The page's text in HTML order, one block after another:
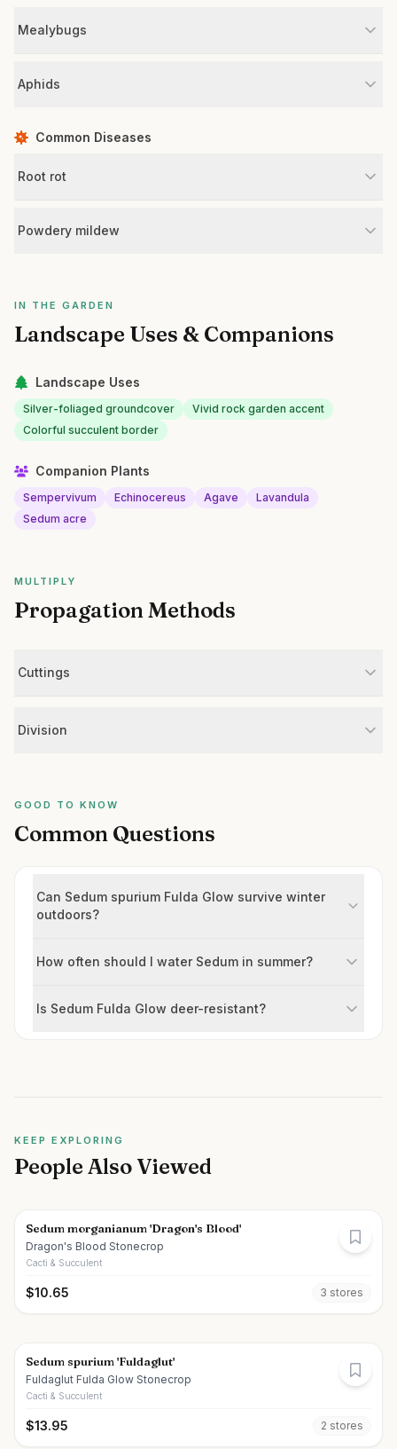
Mealybugs
Aphids
Common Diseases
Root rot
Powdery mildew
IN THE GARDEN
Landscape Uses & Companions
Landscape Uses
Silver-foliaged groundcover
Vivid rock garden accent
Colorful succulent border
Companion Plants
Sempervivum Echinocereus Agave
Lavandula
Sedum acre
MULTIPLY
Propagation Methods
Cuttings
Division
GOOD TO KNOW
Common Questions
Can Sedum spurium Fulda Glow survive winter
outdoors?
How often should I water Sedum in summer?
Is Sedum Fulda Glow deer-resistant?
KEEP EXPLORING
People Also Viewed
Sedum morganianum 'Dragon's Blood'
Dragon's Blood Stonecrop
Cacti & Succulent
$10.65 3 stores
Sedum spurium 'Fuldaglut'
Fuldaglut Fulda Glow Stonecrop
Cacti & Succulent
$13.95 2 stores